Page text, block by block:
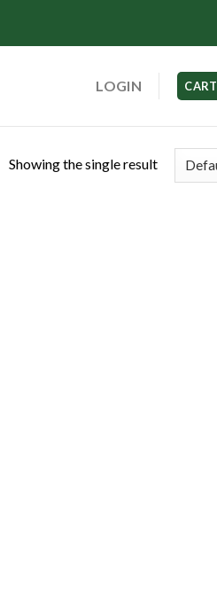
LOGIN CART
Showing the single result